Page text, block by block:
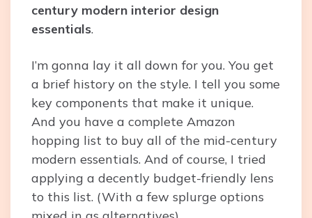
century modern interior design
essentials.
I’m gonna lay it all down for you. You get
a brief history on the style. I tell you some
key components that make it unique.
And you have a complete Amazon
hopping list to buy all of the mid-century
modern essentials. And of course, I tried
applying a decently budget-friendly lens
to this list. (With a few splurge options